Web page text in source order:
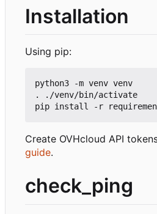
Installation
Using pip:
python3 -m venv venv
. ./venv/bin/activate
Create OVHcloud API
guide.
check_ping